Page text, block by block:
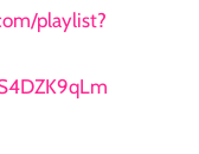
playlist?